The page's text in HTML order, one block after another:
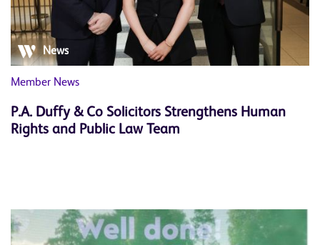
News
Member News
P.A. Duffy & Co Solicitors Strengthens Human
Rights and Public Law Team